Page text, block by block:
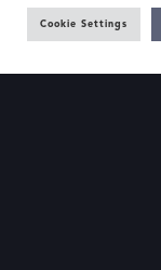
Cookie Settings